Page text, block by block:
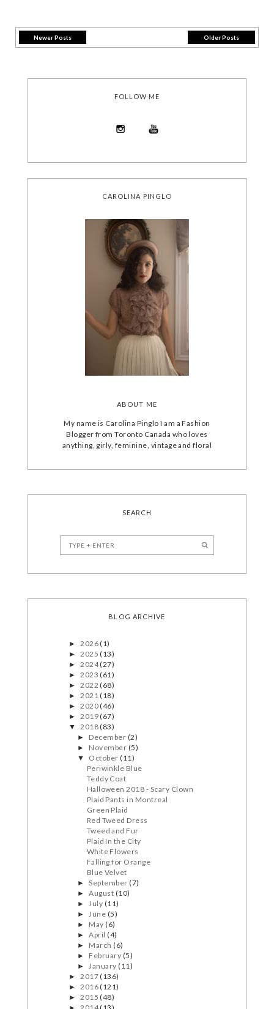
Newer Posts Older Posts
FOLLOW ME
CAROLINA PINGLO
ABOUT ME
My name is Carolina Pinglo I am a Fashion
Blogger from Toronto Canada who loves
anything, girly, feminine, vintage and floral
SEARCH
BLOG ARCHIVE
►2026(1)
►2025(13)
►2024(27)
►2023(61)
►2022(68)
►2021(18)
►2020(46)
►2019(67)
▼2018(83)
► December (2)
► November (5)
▼ October(11)
Periwinkle Blue
Teddy Coat
Halloween 2018 - Scary Clown
Plaid Pants in Montreal
Green Plaid
Red Tweed Dress
Tweed and Fur
Plaid In the City
White Flowers
Falling for Orange
Blue Velvet
►September(7)
►August (10)
►July (11)
►June (5)
► May(6)
►April(4)
► March(6)
► February (5)
►January(11)
►2017(136)
►2016(121)
►2015(48)